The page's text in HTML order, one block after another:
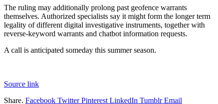
The ruling may additionally prolong past geofence warrants
themselves. Authorized specialists say it might form the longer term
legality of different digital investigative instruments, together with
reverse-keyword warrants and chatbot information requests.
A call is anticipated someday this summer season.
Source link
Share. Facebook Twitter Pinterest LinkedIn Tumblr Email